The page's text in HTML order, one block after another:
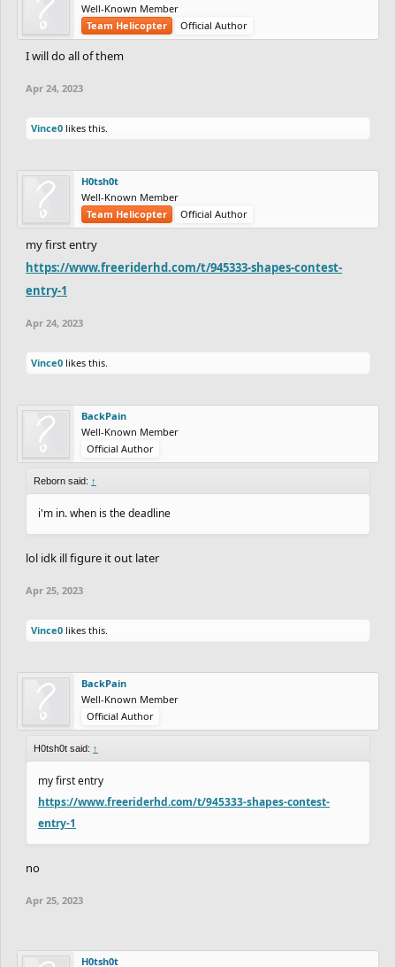
Well-Known Member
Team Helicopter
Official Author
I will do all of them
Apr 24, 2023
Vince0 likes this.
H0tsh0t
Well-Known Member
Team Helicopter
Official Author
my first entry
https://www.freeriderhd.com/t/945333-shapes-contest-
entry-1
Apr 24, 2023
Vince0 likes this.
BackPain
Well-Known Member
Official Author
Reborn said: ↑
i'm in. when is the deadline
lol idk ill figure it out later
Apr 25, 2023
Vince0 likes this.
BackPain
Well-Known Member
Official Author
H0tsh0t said: ↑
my first entry
https://www.freeriderhd.com/t/945333-shapes-contest-
entry-1
no
Apr 25, 2023
H0tsh0t